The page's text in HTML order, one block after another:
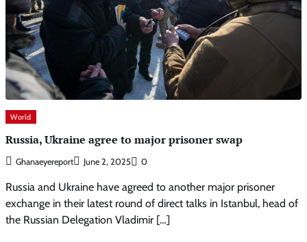
World
Russia, Ukraine agree to major prisoner swap
Ghanaeyereport June 2, 2025 0
Russia and Ukraine have agreed to another major prisoner
exchange in their latest round of direct talks in Istanbul, head of
the Russian Delegation Vladimir […]